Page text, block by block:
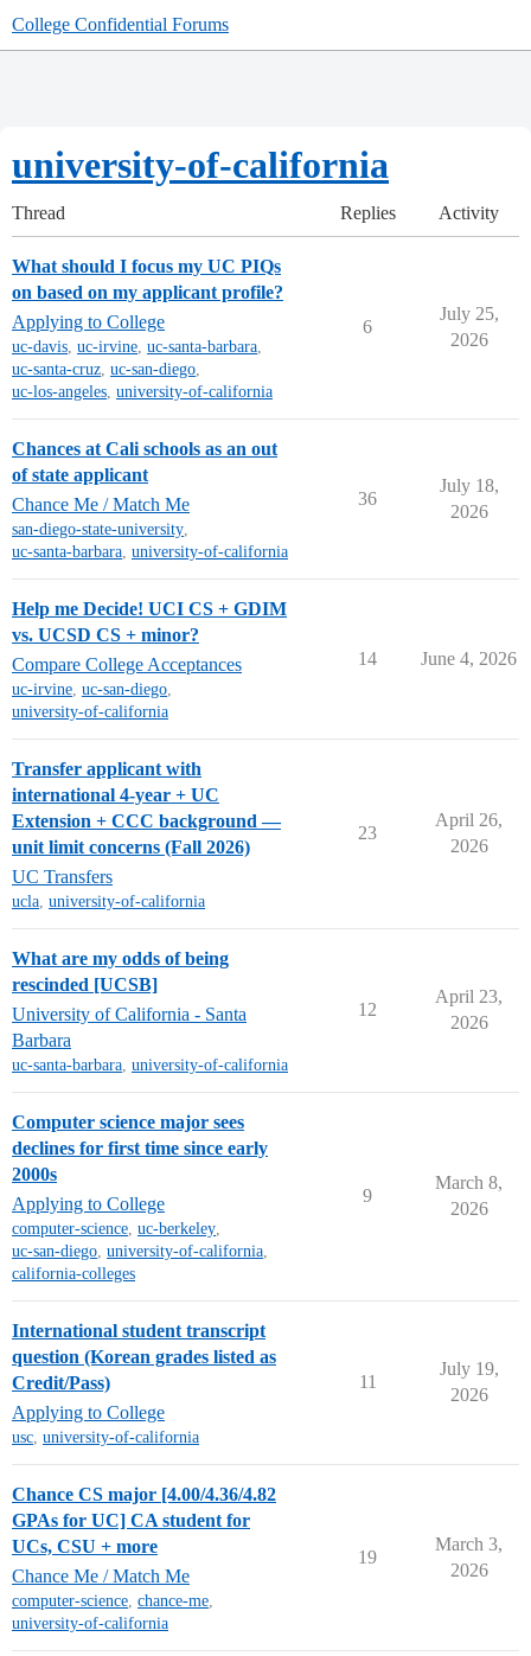
College Confidential Forums
university-of-california
Thread Replies Activity
What should I focus my UC PIQs
on based on my applicant profile?
Applying to College
uc-davis, uc-irvine, uc-santa-barbara,
uc-santa-cruz, uc-san-diego,
uc-los-angeles, university-of-california
6
July 25,
2026
Chances at Cali schools as an out
of state applicant
Chance Me / Match Me
san-diego-state-university,
uc-santa-barbara, university-of-california
36
July 18,
2026
Help me Decide! UCI CS + GDIM
vs. UCSD CS + minor?
Compare College Acceptances
uc-irvine, uc-san-diego,
university-of-california
14 June 4, 2026
Transfer applicant with
international 4-year + UC
Extension + CCC background —
unit limit concerns (Fall 2026)
UC Transfers
ucla, university-of-california
23
April 26,
2026
What are my odds of being
rescinded [UCSB]
University of California - Santa
Barbara
uc-santa-barbara, university-of-california
12
April 23,
2026
Computer science major sees
declines for first time since early
2000s
Applying to College
computer-science, uc-berkeley,
uc-san-diego, university-of-california,
california-colleges
9
March 8,
2026
International student transcript
question (Korean grades listed as
Credit/Pass)
Applying to College
usc, university-of-california
11
July 19,
2026
Chance CS major [4.00/4.36/4.82
GPAs for UC] CA student for
UCs, CSU + more
Chance Me / Match Me
computer-science, chance-me,
university-of-california
19
March 3,
2026